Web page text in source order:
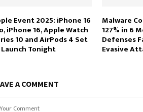
Event 2025: iPhone 16
iPhone 16, Apple Watch
10 and AirPods 4 Set
Tonight
Malware
127% in 6
Defenses
Evasive
A COMMENT